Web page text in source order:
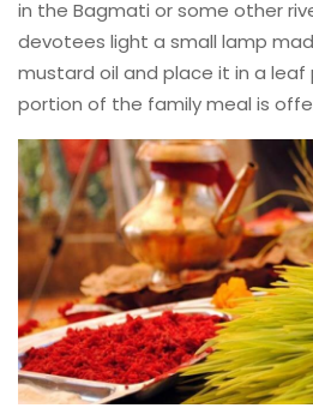
in the Bagmati or some other
devotees light a small lamp
mustard oil and place it in a
portion of the family meal is